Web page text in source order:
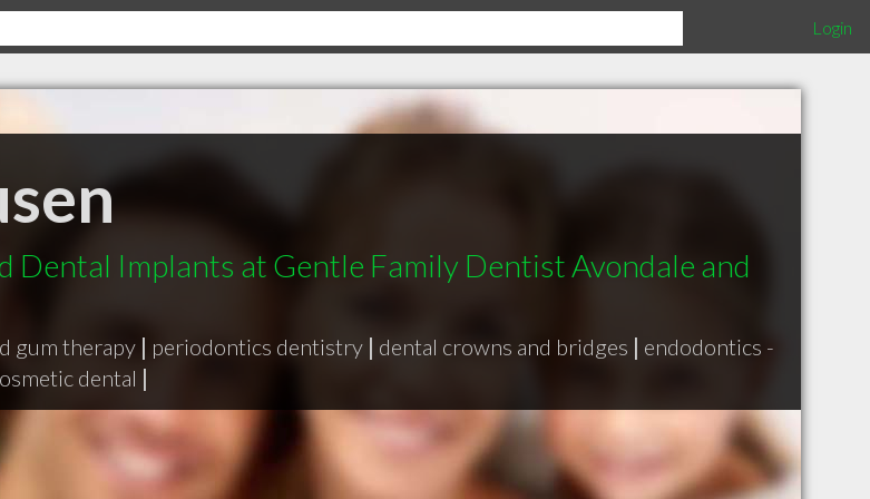
Login
Dental Implants at Gentle Family Dentist Avondale and
gum therapy | periodontics dentistry | dental crowns and bridges | endodontics -
dental |